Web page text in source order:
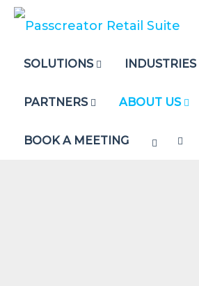
Skip
SOLUTIONS INDUSTRIES
PARTNERS ABOUT US
BOOK A MEETING